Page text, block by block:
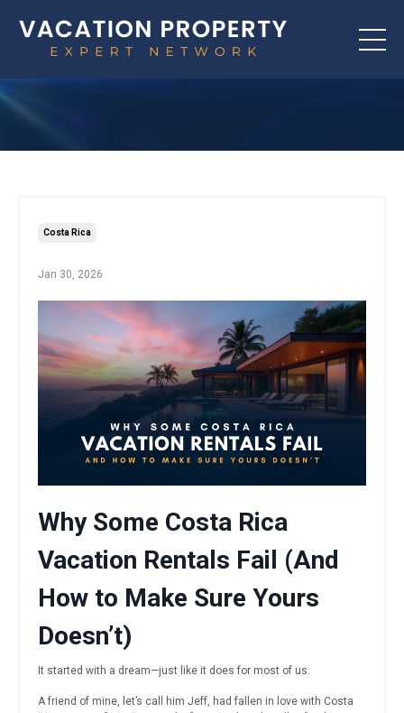
Costa Rica
Jan 30, 2026
Why Some Costa Rica
Vacation Rentals Fail (And
How to Make Sure Yours
Doesn’t)
It started with a dream—just like it does for most of us.
A friend of mine, let’s call him Jeff, had fallen in love with Costa